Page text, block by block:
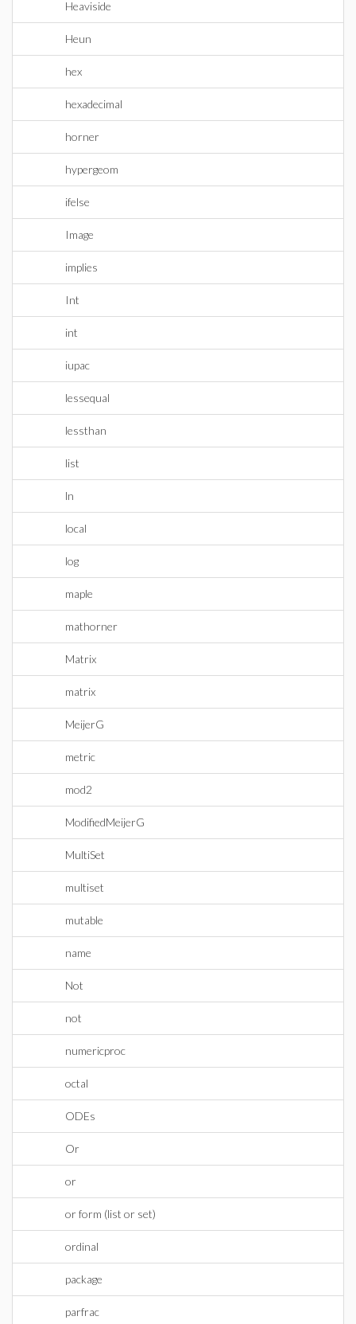
Heaviside
Heun
hex
hexadecimal
horner
hypergeom
ifelse
Image
implies
Int
int
iupac
lessequal
lessthan
list
ln
local
log
maple
mathorner
Matrix
matrix
MeijerG
metric
mod2
ModifiedMeijerG
MultiSet
multiset
mutable
name
Not
not
numericproc
octal
ODEs
Or
or
or form (list or set)
ordinal
package
parfrac